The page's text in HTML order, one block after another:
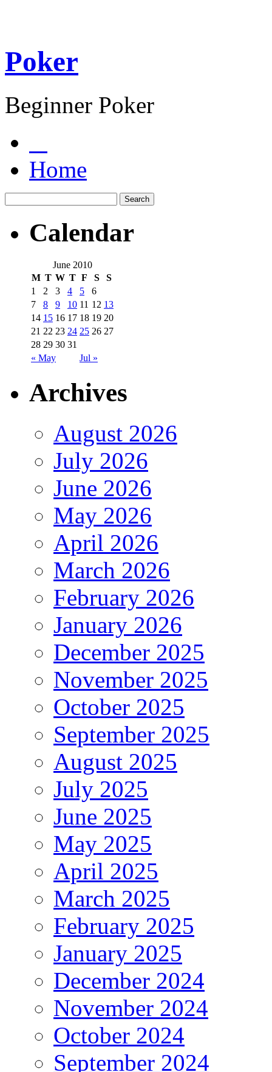
Poker
Beginner Poker
Home
Calendar
June 2010
M T W T F S S
« May Jul »
1 2 3 4 5
6
7
8 9 10 11 12 13
14 15 16 17 18 19 20
21 22 23 24 25 26 27
28 29 30 31
Archives
August 2026
July 2026
June 2026
May 2026
April 2026
March 2026
February 2026
January 2026
December 2025
November 2025
October 2025
September 2025
August 2025
July 2025
June 2025
May 2025
April 2025
March 2025
February 2025
January 2025
December 2024
November 2024
October 2024
September 2024